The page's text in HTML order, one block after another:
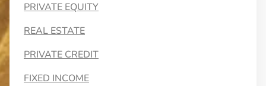
PRIVATE EQUITY
REAL ESTATE
PRIVATE CREDIT
FIXED INCOME